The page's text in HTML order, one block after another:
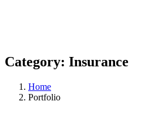
Category: Insurance
Home
Portfolio